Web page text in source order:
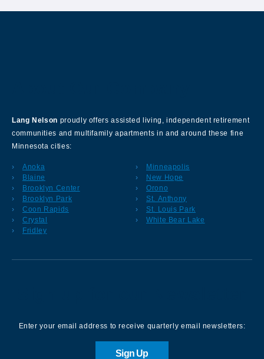
Lang Nelson proudly offers assisted living, independent retirement
communities and multifamily apartments in and around these fine
Minnesota cities:
Anoka
Blaine
Brooklyn Center
Brooklyn Park
Coon Rapids
Crystal
Fridley
Minneapolis
New Hope
Orono
St. Anthony
St. Louis Park
White Bear Lake
Enter your email address to receive quarterly email newsletters:
Sign Up